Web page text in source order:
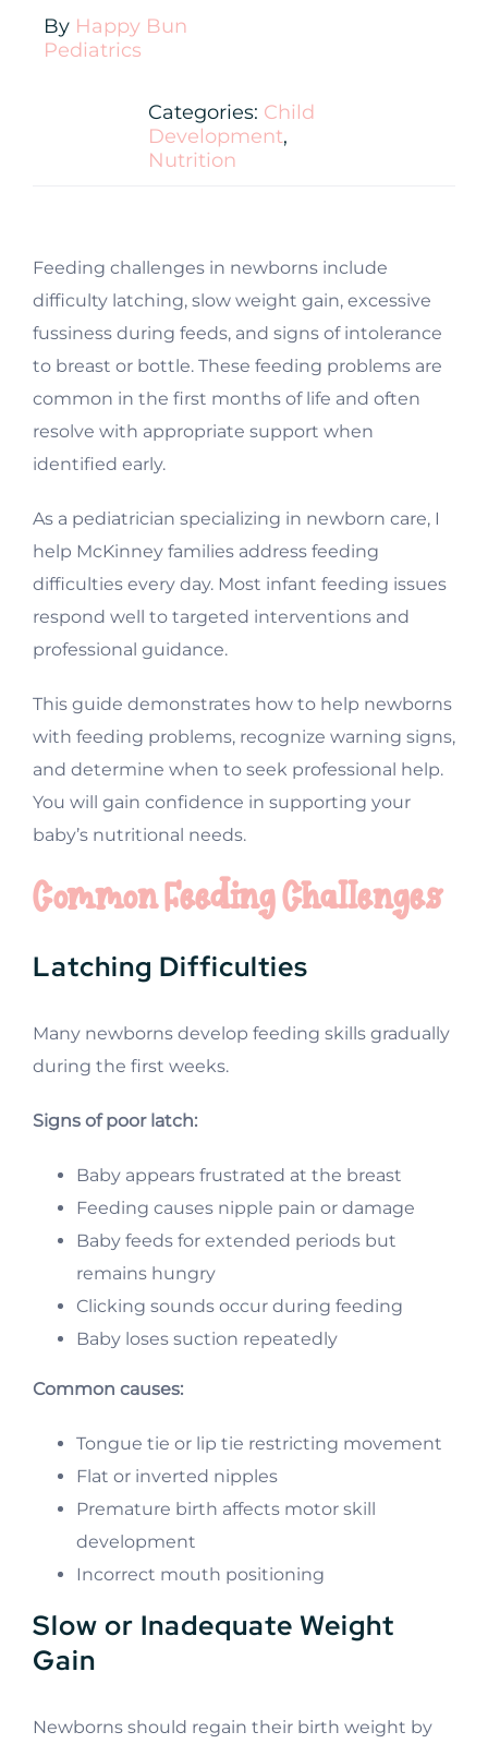
By Happy Bun
Pediatrics
Categories: Child
Development,
Nutrition
Feeding challenges in newborns include
difficulty latching, slow weight gain, excessive
fussiness during feeds, and signs of intolerance
to breast or bottle. These feeding problems are
common in the first months of life and often
resolve with appropriate support when
identified early.
As a pediatrician specializing in newborn care, I
help McKinney families address feeding
difficulties every day. Most infant feeding issues
respond well to targeted interventions and
professional guidance.
This guide demonstrates how to help newborns
with feeding problems, recognize warning signs,
and determine when to seek professional help.
You will gain confidence in supporting your
baby’s nutritional needs.
Common Feeding Challenges
Latching Difficulties
Many newborns develop feeding skills gradually
during the first weeks.
Signs of poor latch:
Baby appears frustrated at the breast
Feeding causes nipple pain or damage
Baby feeds for extended periods but
remains hungry
Clicking sounds occur during feeding
Baby loses suction repeatedly
Common causes:
Tongue tie or lip tie restricting movement
Flat or inverted nipples
Premature birth affects motor skill
development
Incorrect mouth positioning
Slow or Inadequate Weight
Gain
Newborns should regain their birth weight by